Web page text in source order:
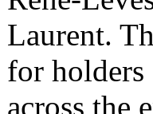
Laurent.
for
across the